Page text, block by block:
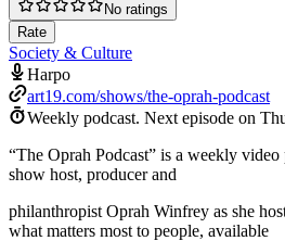
No ratings
Rate
Society & Culture
Harpo
art19.com/shows/the-oprah-podcast
Weekly podcast. Next episode on
“The Oprah Podcast” is a weekly
show host, producer and
philanthropist Oprah Winfrey as she
what matters most to people, available